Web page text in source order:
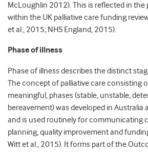
McLoughlin 2012). This is reflected in the
within the UK palliative care funding
et al., 2015; NHS England, 2015).
Phase of illness
Phase of illness describes the distinct
The concept of palliative care consisting
meaningful, phases (stable, unstable,
bereavement) was developed in Australia
and is used routinely for communicating
planning, quality improvement and
Witt et al., 2015). It forms part of the